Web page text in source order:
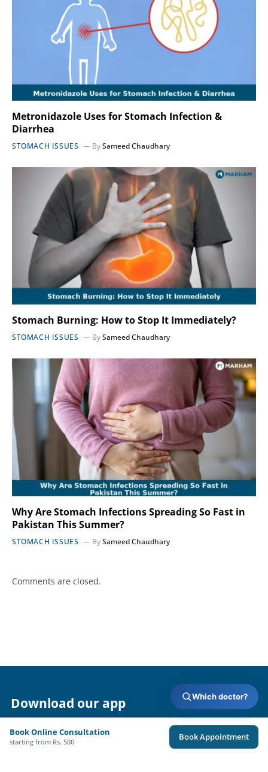
Metronidazole Uses for Stomach Infection &
Diarrhea
STOMACH ISSUES By Sameed Chaudhary
Stomach Burning: How to Stop It Immediately?
STOMACH ISSUES By Sameed Chaudhary
Why Are Stomach Infections Spreading So Fast in
Pakistan This Summer?
STOMACH ISSUES By Sameed Chaudhary
Comments are closed.
Download our app
Book Online Consultation
starting from Rs. 500 Book Appointment
Which doctor?